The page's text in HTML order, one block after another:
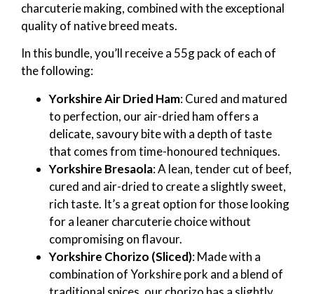
charcuterie making, combined with the exceptional
quality of native breed meats.
In this bundle, you’ll receive a 55g pack of each of
the following:
Yorkshire Air Dried Ham: Cured and matured
to perfection, our air-dried ham offers a
delicate, savoury bite with a depth of taste
that comes from time-honoured techniques.
Yorkshire Bresaola: A lean, tender cut of beef,
cured and air-dried to create a slightly sweet,
rich taste. It’s a great option for those looking
for a leaner charcuterie choice without
compromising on flavour.
Yorkshire Chorizo (Sliced): Made with a
combination of Yorkshire pork and a blend of